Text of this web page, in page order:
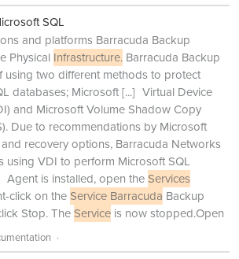
SQL
and platforms Barracuda Backup
Physical Infrastructure. Barracuda Backup
using two different methods to protect
databases; Microsoft[...] Virtual Device
and Microsoft Volume Shadow Copy
Due to recommendations by Microsoft
recovery options, Barracuda Networks
using VDI to perform Microsoft SQL
Agent is installed, open theServices
click on theService Barracuda Backup
Stop. TheService is now stopped.Open